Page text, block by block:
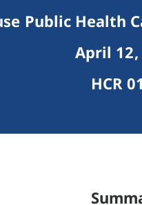
Public Health
April 12,
HCR